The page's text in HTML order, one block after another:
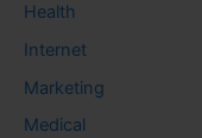
Health
Internet
Marketing
Medical